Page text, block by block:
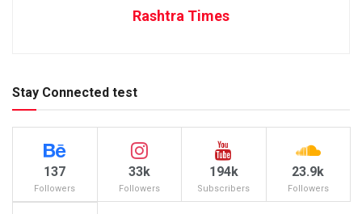
Rashtra Times
Stay Connected test
137
Followers
33k
Followers
194k
Subscribers
23.9k
Followers